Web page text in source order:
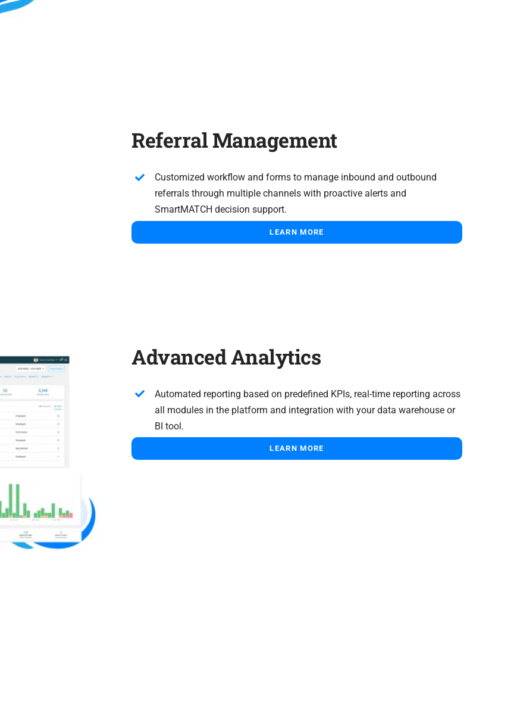
Referral Management
Customized workflow and forms to manage inbound and outbound
referrals through multiple channels with proactive alerts and
SmartMATCH decision support.
LEARN MORE
Advanced Analytics
Automated reporting based on predefined KPIs, real-time reporting across
all modules in the platform and integration with your data warehouse or
BI tool.
LEARN MORE